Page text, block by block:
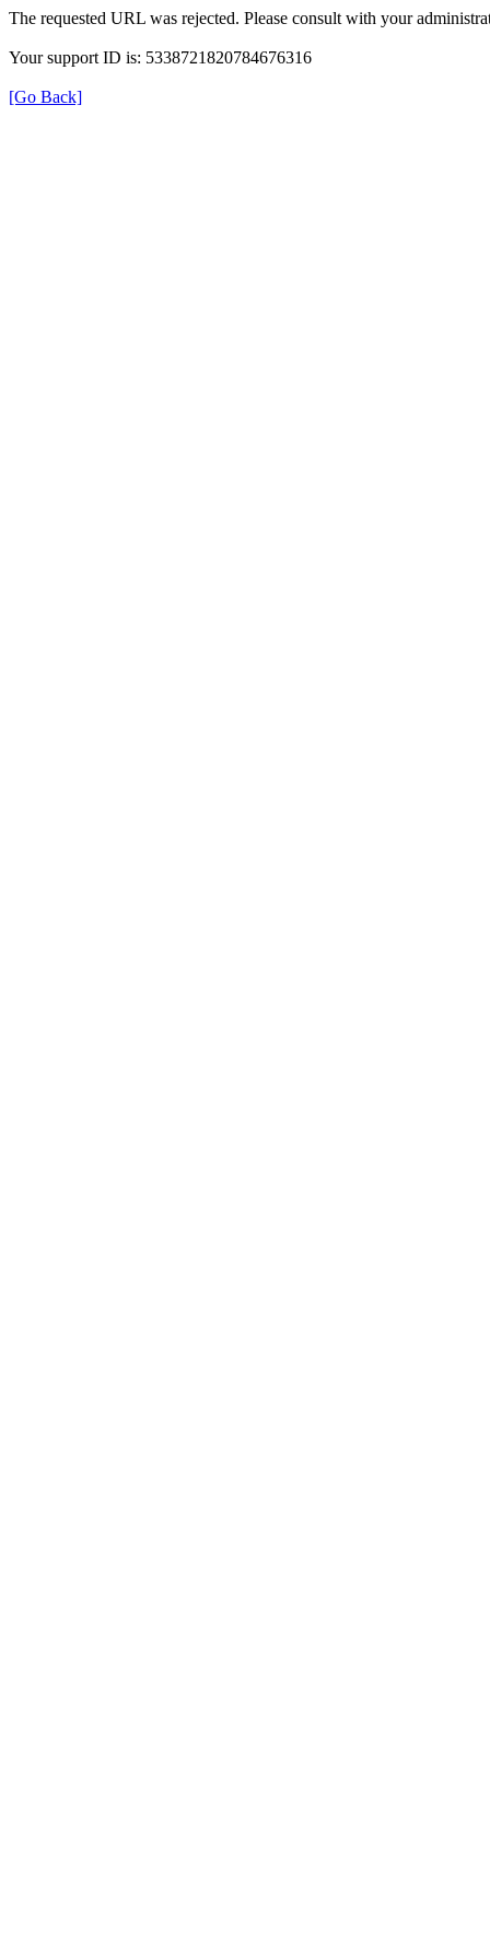
The requested URL was rejected. Please consult with your
Your support ID is: 5338721820784676316
[Go Back]